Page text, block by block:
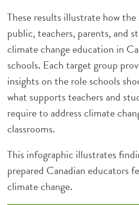
These results illustrate how the
public, teachers, parents, and
climate change education in
schools. Each target group
insights on the role schools
what supports teachers and
require to address climate
classrooms.
This infographic illustrates
prepared Canadian educators
climate change.